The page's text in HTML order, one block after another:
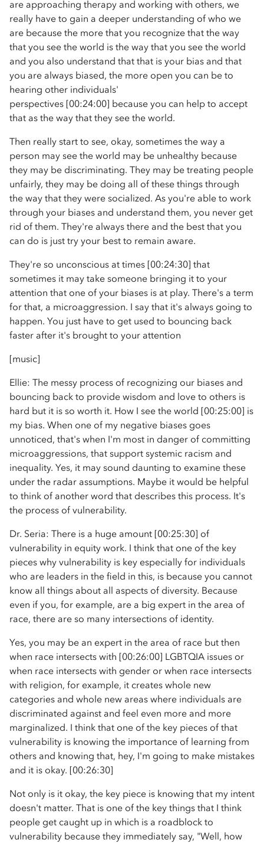
are approaching therapy and working with others, we
really have to gain a deeper understanding of who we
are because the more that you recognize that the way
that you see the world is the way that you see the world
and you also understand that that is your bias and that
you are always biased, the more open you can be to
hearing other individuals'
perspectives [00:24:00] because you can help to accept
that as the way that they see the world.
Then really start to see, okay, sometimes the way a
person may see the world may be unhealthy because
they may be discriminating. They may be treating people
unfairly, they may be doing all of these things through
the way that they were socialized. As you're able to work
through your biases and understand them, you never get
rid of them. They're always there and the best that you
can do is just try your best to remain aware.
They're so unconscious at times [00:24:30] that
sometimes it may take someone bringing it to your
attention that one of your biases is at play. There's a term
for that, a microaggression. I say that it's always going to
happen. You just have to get used to bouncing back
faster after it's brought to your attention
[music]
Ellie: The messy process of recognizing our biases and
bouncing back to provide wisdom and love to others is
hard but it is so worth it. How I see the world [00:25:00] is
my bias. When one of my negative biases goes
unnoticed, that's when I'm most in danger of committing
microaggressions, that support systemic racism and
inequality. Yes, it may sound daunting to examine these
under the radar assumptions. Maybe it would be helpful
to think of another word that describes this process. It's
the process of vulnerability.
Dr. Seria: There is a huge amount [00:25:30] of
vulnerability in equity work. I think that one of the key
pieces why vulnerability is key especially for individuals
who are leaders in the field in this, is because you cannot
know all things about all aspects of diversity. Because
even if you, for example, are a big expert in the area of
race, there are so many intersections of identity.
Yes, you may be an expert in the area of race but then
when race intersects with [00:26:00] LGBTQIA issues or
when race intersects with gender or when race intersects
with religion, for example, it creates whole new
categories and whole new areas where individuals are
discriminated against and feel even more and more
marginalized. I think that one of the key pieces of that
vulnerability is knowing the importance of learning from
others and knowing that, hey, I'm going to make mistakes
and it is okay. [00:26:30]
Not only is it okay, the key piece is knowing that my intent
doesn't matter. That is one of the key things that I think
people get caught up in which is a roadblock to
vulnerability because they immediately say, "Well, how